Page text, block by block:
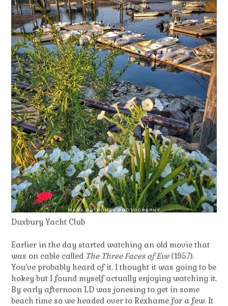
Duxbury Yacht Club
Earlier in the day started watching an old movie that
was on cable called The Three Faces of Eve(1957).
You’ve probably heard of it. I thought it was going to be
hokey but I found myself actually enjoying watching it.
By early afternoon LD was jonesing to get in some
beach time so we headed over to Rexhame for a few. It